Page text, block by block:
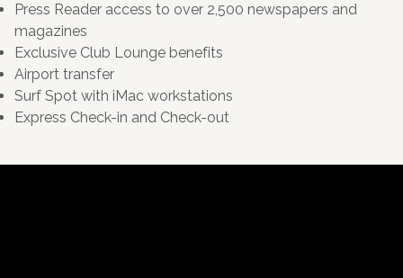
Press Reader access to over 2,500 newspapers and
magazines
Exclusive Club Lounge benefits
Airport transfer
Surf Spot with iMac workstations
Express Check-in and Check-out